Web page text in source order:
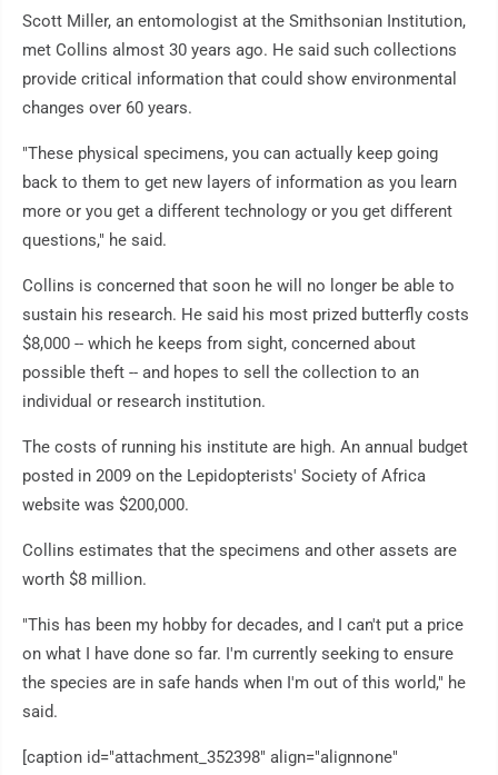
Scott Miller, an entomologist at the Smithsonian Institution,
met Collins almost 30 years ago. He said such collections
provide critical information that could show environmental
changes over 60 years.
"These physical specimens, you can actually keep going
back to them to get new layers of information as you learn
more or you get a different technology or you get different
questions," he said.
Collins is concerned that soon he will no longer be able to
sustain his research. He said his most prized butterfly costs
$8,000 -- which he keeps from sight, concerned about
possible theft -- and hopes to sell the collection to an
individual or research institution.
The costs of running his institute are high. An annual budget
posted in 2009 on the Lepidopterists' Society of Africa
website was $200,000.
Collins estimates that the specimens and other assets are
worth $8 million.
"This has been my hobby for decades, and I can't put a price
on what I have done so far. I'm currently seeking to ensure
the species are in safe hands when I'm out of this world," he
said.
[caption id="attachment_352398" align="alignnone"